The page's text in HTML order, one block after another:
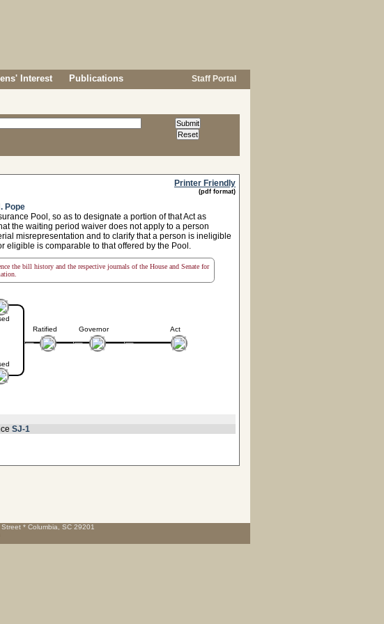
Interest Publications Staff Portal
Printer Friendly
(pdf format)
Pope
Pool, so as to designate a portion of that Act as
the waiting period waiver does not apply to a person
misrepresentation and to clarify that a person is ineligible
eligible is comparable to that offered by the Pool.
the bill history and the respective journals of the House and Senate for
Ratified Governor Act
SJ-1
* Columbia, SC 29201